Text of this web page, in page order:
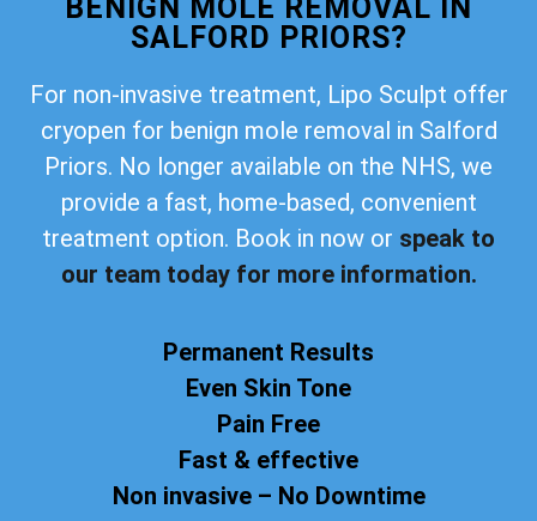
BENIGN MOLE REMOVAL IN
SALFORD PRIORS?
For non-invasive treatment, Lipo Sculpt offer
cryopen for benign mole removal in Salford
Priors. No longer available on the NHS, we
provide a fast, home-based, convenient
treatment option. Book in now or speak to
our team today for more information.
Permanent Results
Even Skin Tone
Pain Free
Fast & effective
Non invasive – No Downtime